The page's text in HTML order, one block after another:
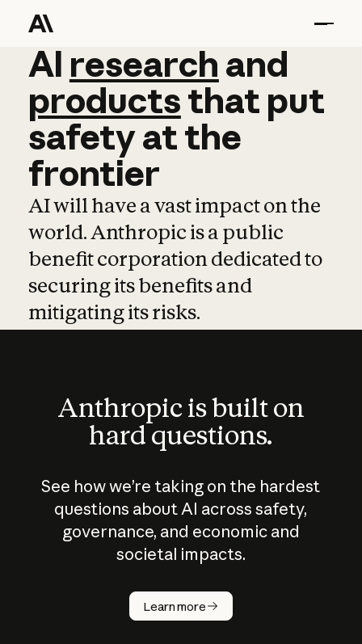
AI research and
AI research and
productsthat put
safetyatthe
frontier
AI will have a vast impact on the
world. Anthropic is a public
benefit corporation dedicated to
securing its benefits and
mitigating its risks.
Anthropic is built on
hard questions.
See how we’re taking on the hardest
questions about AI across safety,
governance, and economic and
societal impacts.
Learn more
How does
AI work?